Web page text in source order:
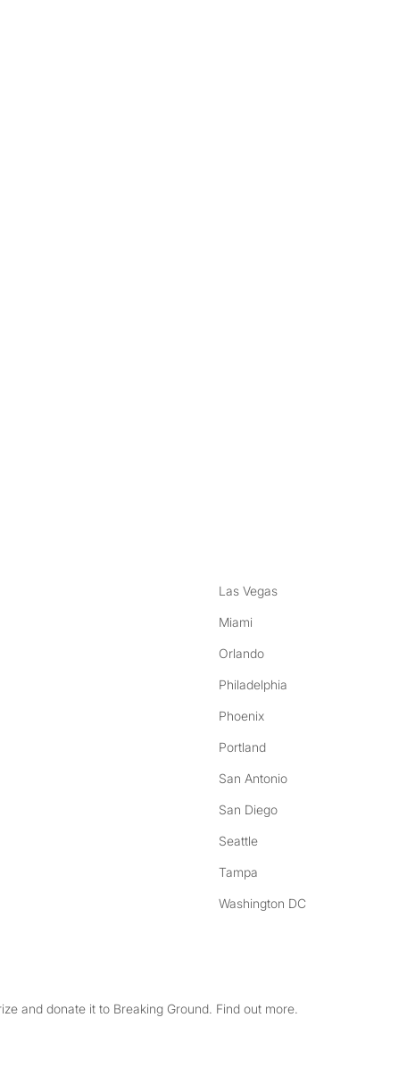
Las Vegas
Miami
Orlando
Philadelphia
Phoenix
Portland
San Antonio
San Diego
Seattle
Tampa
Washington DC
and donate it to Breaking Ground. Find out more.